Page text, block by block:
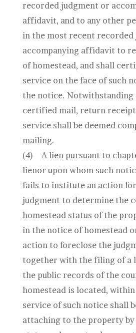
recorded judgment or
affidavit, and to any other
in the most recent recorded
accompanying affidavit to
of homestead, and shall
service on the face of such
the notice. Notwithstanding
certified mail, return receipt
service shall be deemed
mailing.
(4)A lien pursuant to
lienor upon whom such
fails to institute an action
judgment to determine the
homestead status of the
in the notice of homestead
action to foreclose the
together with the filing of a
the public records of the
homestead is located,
service of such notice shall
attaching to the property